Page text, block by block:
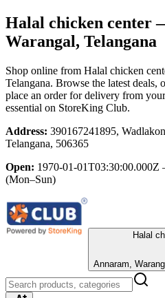
Halal chicken center
Warangal, Telangana
Shop online from Halal chicken
Telangana. Browse the latest deals,
place an order for delivery from
essential on StoreKing Club.
Address: 390167241895,
Telangana, 506365
Open: 1970-01-01T03:30:00.000Z
(Mon–Sun)
Halal
Annaram,